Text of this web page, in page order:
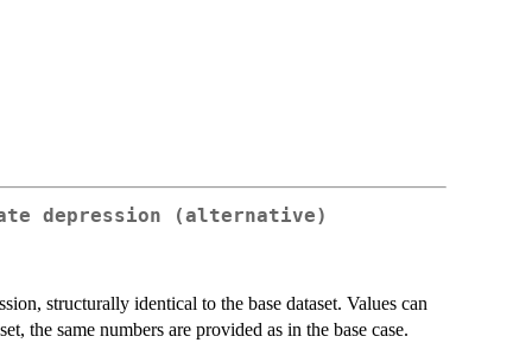
depression (alternative)
structurally identical to the base dataset. Values can
the same numbers are provided as in the base case.